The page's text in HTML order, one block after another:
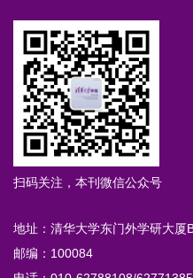
扫码关注，本刊微信公众号
地址：清华大学东门外学研大
邮编：100084